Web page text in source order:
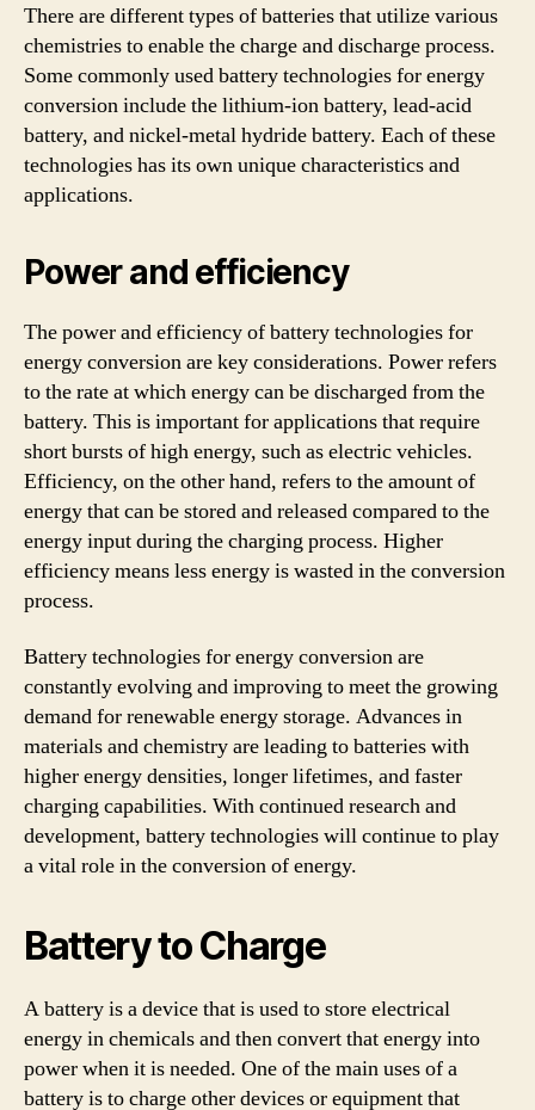
There are different types of batteries that utilize various
chemistries to enable the charge and discharge process.
Some commonly used battery technologies for energy
conversion include the lithium-ion battery, lead-acid
battery, and nickel-metal hydride battery. Each of these
technologies has its own unique characteristics and
applications.
Power and efficiency
The power and efficiency of battery technologies for
energy conversion are key considerations. Power refers
to the rate at which energy can be discharged from the
battery. This is important for applications that require
short bursts of high energy, such as electric vehicles.
Efficiency, on the other hand, refers to the amount of
energy that can be stored and released compared to the
energy input during the charging process. Higher
efficiency means less energy is wasted in the conversion
process.
Battery technologies for energy conversion are
constantly evolving and improving to meet the growing
demand for renewable energy storage. Advances in
materials and chemistry are leading to batteries with
higher energy densities, longer lifetimes, and faster
charging capabilities. With continued research and
development, battery technologies will continue to play
a vital role in the conversion of energy.
Battery to Charge
A battery is a device that is used to store electrical
energy in chemicals and then convert that energy into
power when it is needed. One of the main uses of a
battery is to charge other devices or equipment that